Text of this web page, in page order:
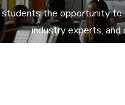
students the opportunity to
industry experts,